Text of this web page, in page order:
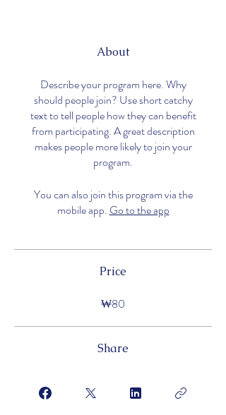
About
Describe your program here. Why
should people join? Use short catchy
text to tell people how they can benefit
from participating. A great description
makes people more likely to join your
program.
You can also join this program via the
mobile app. Go to the app
Price
₩80
Share